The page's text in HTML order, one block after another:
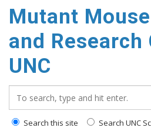
main
content
Mutant
and Research
UNC
Search this site Search UNC